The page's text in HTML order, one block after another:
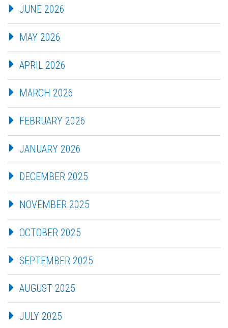
JUNE 2026
MAY 2026
APRIL 2026
MARCH 2026
FEBRUARY 2026
JANUARY 2026
DECEMBER 2025
NOVEMBER 2025
OCTOBER 2025
SEPTEMBER 2025
AUGUST 2025
JULY 2025